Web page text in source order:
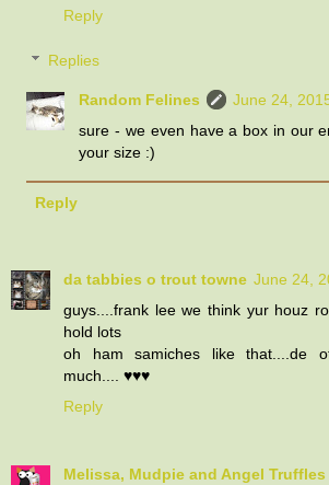
Reply
Replies
Random Felines
June 24,
sure - we even have a box in our
your size :)
Reply
da tabbies o trout towne June 24,
guys....frank lee we think yur houz
hold lots
oh ham samiches like that....de
much.... ♥♥♥
Reply
Melissa, Mudpie and Angel